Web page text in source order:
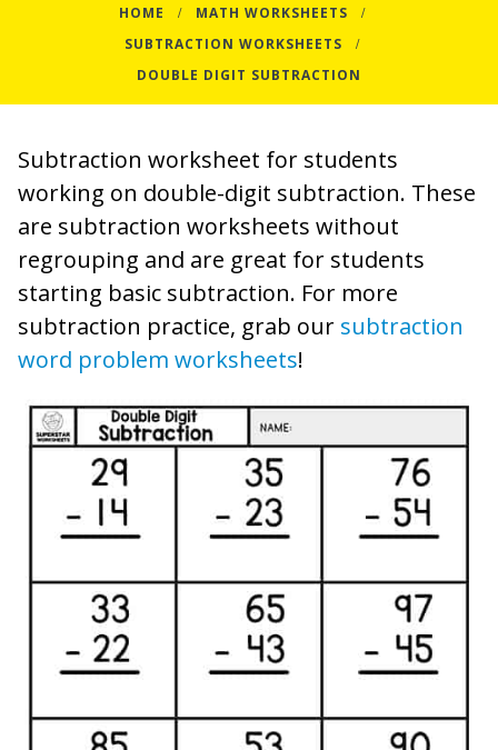
HOME
MATH WORKSHEETS
SUBTRACTION WORKSHEETS
DOUBLE DIGIT SUBTRACTION
Subtraction worksheet for students
working on double-digit subtraction. These
are subtraction worksheets without
regrouping and are great for students
starting basic subtraction. For more
subtraction practice, grab our subtraction
word problem worksheets!